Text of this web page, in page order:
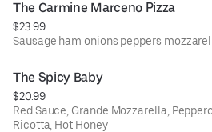
The Carmine Marceno Pizza
$23.99
Sausage ham onions peppers
The Spicy Baby
$20.99
Red Sauce, Grande Mozzarella,
Ricotta, Hot Honey